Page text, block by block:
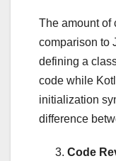
The amount of
comparison to
defining a
code while
initialization
difference
Code